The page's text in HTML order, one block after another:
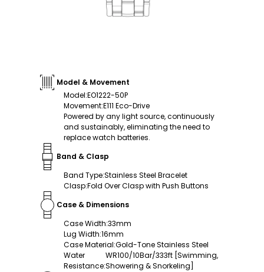
Model & Movement
Model:EO1222-50P
Movement:E111 Eco-Drive
Powered by any light source, continuously
and sustainably, eliminating the need to
replace watch batteries.
Band & Clasp
Band Type:Stainless Steel Bracelet
Clasp:Fold Over Clasp with Push Buttons
Case & Dimensions
Case Width:33mm
Lug Width:16mm
Case Material:Gold-Tone Stainless Steel
Water
Resistance:
WR100/10Bar/333ft [Swimming,
Showering & Snorkeling]